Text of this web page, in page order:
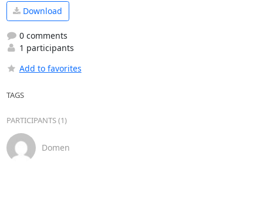
Download
0 comments
1 participants
Add to favorites
TAGS
PARTICIPANTS (1)
Domen